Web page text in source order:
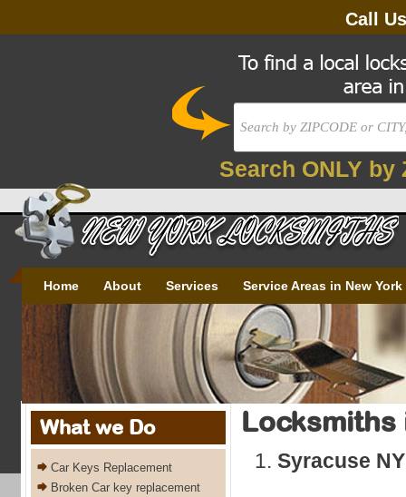
Call
Search ONLY by
Home About Services Service Areas in New York
What we Do
Car Keys Replacement
Broken Car key replacement
Locksmiths
Syracuse NY